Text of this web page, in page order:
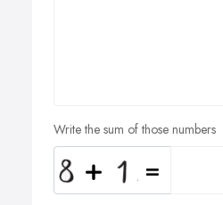
Write the sum of those numbers